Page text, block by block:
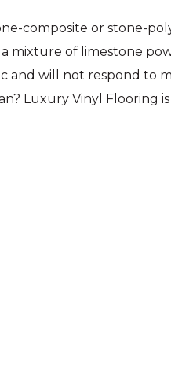
composite or stone-
mixture of limestone
and will not respond to
Luxury Vinyl Flooring